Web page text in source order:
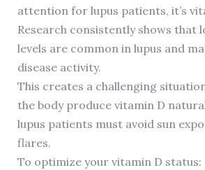
attention for lupus patients, it’s
Research consistently shows that
levels are common in lupus and
disease activity.
This creates a challenging
the body produce vitamin D
lupus patients must avoid sun
flares.
To optimize your vitamin D status: